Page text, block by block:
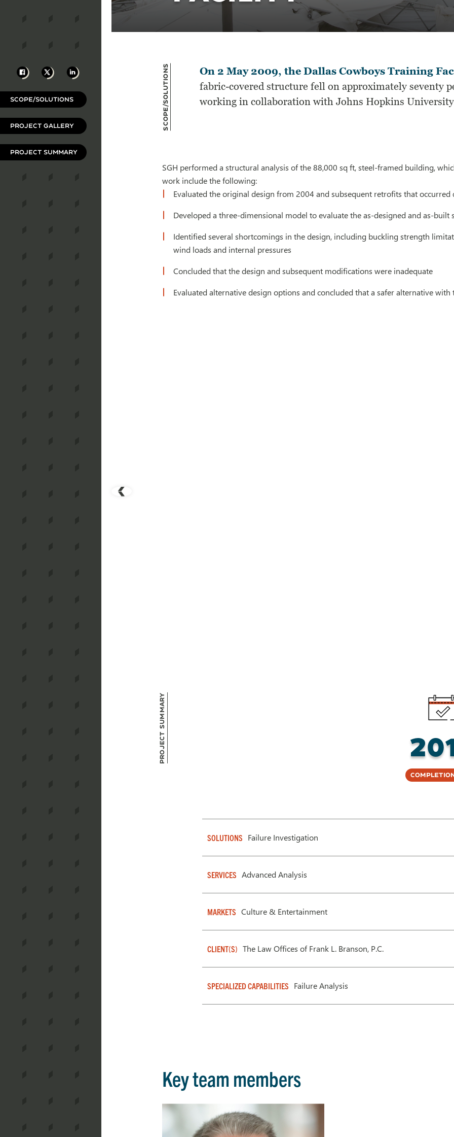
Facebook
X LinkedIn
SCOPE/SOLUTIONS
PROJECT GALLERY
PROJECT SUMMARY
Scope/Solutions On 2 May 2009, the Dallas Cowboys Training
fabric-covered structure fell on approximately seventy
working in collaboration with Johns Hopkins
SGH performed a structural analysis of the 88,000 sq ft, steel-framed building,
work include the following:
Evaluated the original design from 2004 and subsequent retrofits that occurred
Developed a three-dimensional model to evaluate the as-designed and as-built
Identified several shortcomings in the design, including buckling strength
wind loads and internal pressures
Concluded that the design and subsequent modifications were inadequate
Evaluated alternative design options and concluded that a safer alternative
Project Summary
SOLUTIONS Failure Investigation
SERVICES Advanced Analysis
MARKETS Culture & Entertainment
CLIENT(S) The Law Offices of Frank L. Branson, P.C.
SPECIALIZED CAPABILITIES Failure Analysis
Key team members